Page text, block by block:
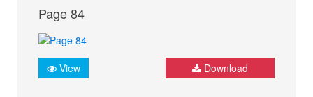
Page 84
View Download